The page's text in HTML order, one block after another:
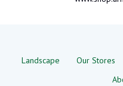
Landscape Our Stores